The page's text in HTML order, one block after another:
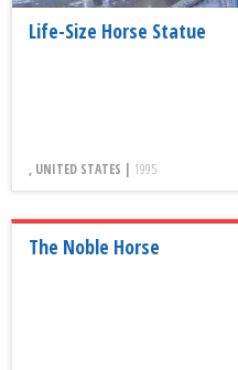
Life-Size Horse Statue
, UNITED STATES | 1995
The Noble Horse